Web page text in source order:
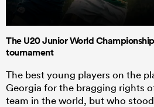
The U20 Junior World
tournament
The best young players on the
Georgia for the bragging rights
team in the world, but who